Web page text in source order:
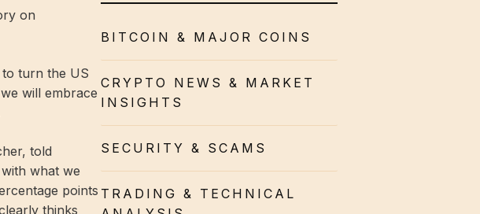
on
turn the US
will embrace
told
what we
points
thinks
BITCOIN & MAJOR COINS
CRYPTO NEWS & MARKET
INSIGHTS
SECURITY & SCAMS
TRADING & TECHNICAL